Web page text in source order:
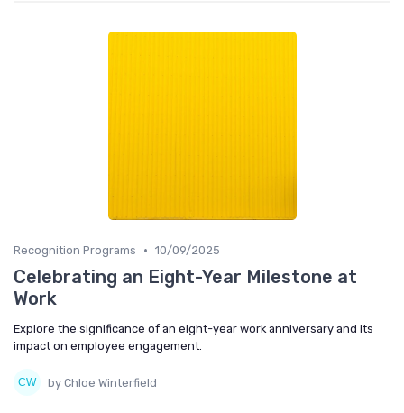
Recognition Programs • 10/09/2025
Celebrating an Eight-Year Milestone at
Work
Explore the significance of an eight-year work anniversary and its
impact on employee engagement.
by Chloe Winterfield